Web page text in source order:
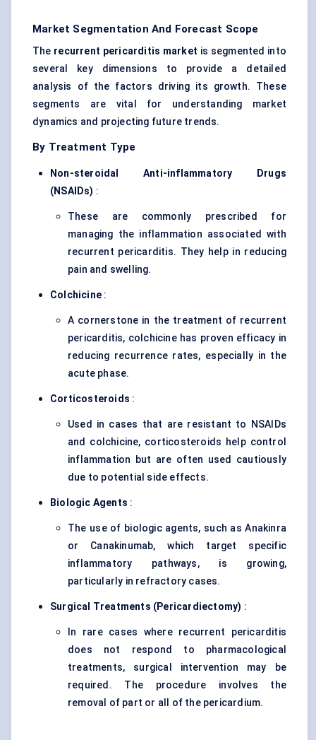
Market Segmentation And Forecast Scope
The recurrent pericarditis market is segmented into
several key dimensions to provide a detailed
analysis of the factors driving its growth. These
segments are vital for understanding market
dynamics and projecting future trends.
By Treatment Type
Non-steroidal Anti-inflammatory Drugs
(NSAIDs) :
These are commonly prescribed for
managing the inflammation associated with
recurrent pericarditis. They help in reducing
pain and swelling.
Colchicine :
A cornerstone in the treatment of recurrent
pericarditis, colchicine has proven efficacy in
reducing recurrence rates, especially in the
acute phase.
Corticosteroids :
Used in cases that are resistant to NSAIDs
and colchicine, corticosteroids help control
inflammation but are often used cautiously
due to potential side effects.
Biologic Agents :
The use of biologic agents, such as Anakinra
or Canakinumab, which target specific
inflammatory pathways, is growing,
particularly in refractory cases.
Surgical Treatments (Pericardiectomy) :
In rare cases where recurrent pericarditis
does not respond to pharmacological
treatments, surgical intervention may be
required. The procedure involves the
removal of part or all of the pericardium.